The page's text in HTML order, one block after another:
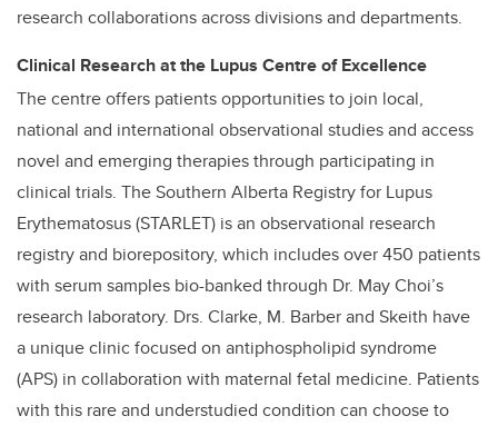
research collaborations across divisions and departments.
Clinical Research at the Lupus Centre of Excellence
The centre offers patients opportunities to join local,
national and international observational studies and access
novel and emerging therapies through participating in
clinical trials. The Southern Alberta Registry for Lupus
Erythematosus (STARLET) is an observational research
registry and biorepository, which includes over 450 patients
with serum samples bio-banked through Dr. May Choi’s
research laboratory. Drs. Clarke, M. Barber and Skeith have
a unique clinic focused on antiphospholipid syndrome
(APS) in collaboration with maternal fetal medicine. Patients
with this rare and understudied condition can choose to